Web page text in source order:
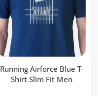
Running Airforce Blue T-
Shirt Slim Fit Men